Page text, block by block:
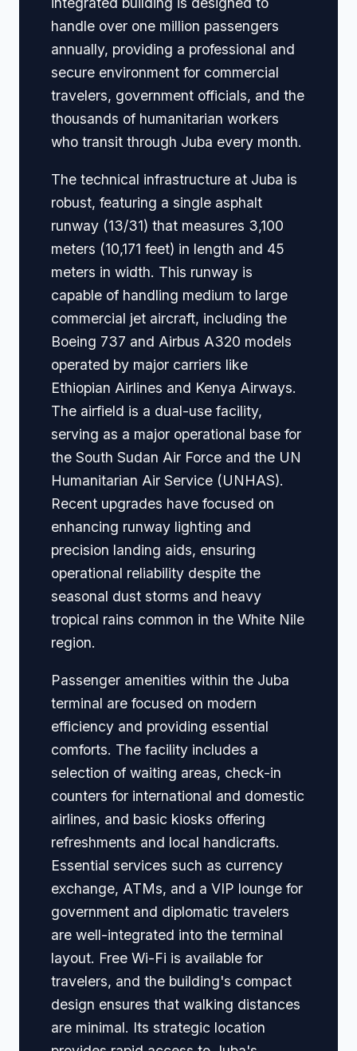
handle over one million passengers
annually, providing a professional and
secure environment for commercial
travelers, government officials, and the
thousands of humanitarian workers
who transit through Juba every month.
The technical infrastructure at Juba is
robust, featuring a single asphalt
runway (13/31) that measures 3,100
meters (10,171 feet) in length and 45
meters in width. This runway is
capable of handling medium to large
commercial jet aircraft, including the
Boeing 737 and Airbus A320 models
operated by major carriers like
Ethiopian Airlines and Kenya Airways.
The airfield is a dual-use facility,
serving as a major operational base for
the South Sudan Air Force and the UN
Humanitarian Air Service (UNHAS).
Recent upgrades have focused on
enhancing runway lighting and
precision landing aids, ensuring
operational reliability despite the
seasonal dust storms and heavy
tropical rains common in the White Nile
region.
Passenger amenities within the Juba
terminal are focused on modern
efficiency and providing essential
comforts. The facility includes a
selection of waiting areas, check-in
counters for international and domestic
airlines, and basic kiosks offering
refreshments and local handicrafts.
Essential services such as currency
exchange, ATMs, and a VIP lounge for
government and diplomatic travelers
are well-integrated into the terminal
layout. Free Wi-Fi is available for
travelers, and the building's compact
design ensures that walking distances
are minimal. Its strategic location